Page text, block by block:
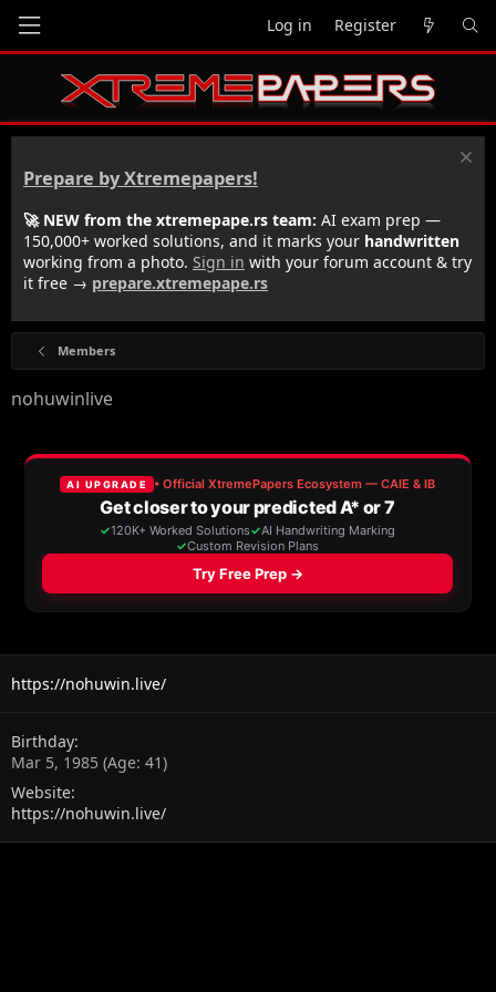
Log in Register
Prepare by Xtremepapers!
🚀 NEW from the xtremepape.rs team: AI exam prep —
150,000+ worked solutions, and it marks your handwritten
working from a photo. Sign in with your forum account & try
it free → prepare.xtremepape.rs
Members
nohuwinlive
https://nohuwin.live/
Birthday
Mar 5, 1985 (Age: 41)
Website
https://nohuwin.live/